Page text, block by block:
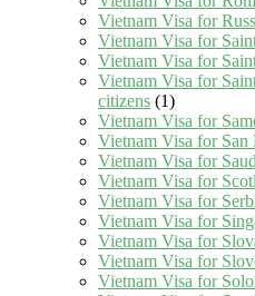
Vietnam Visa for
Vietnam Visa for
Vietnam Visa for
Vietnam Visa for
citizens (1)
Vietnam Visa for
Vietnam Visa for San
Vietnam Visa for
Vietnam Visa for
Vietnam Visa for
Vietnam Visa for
Vietnam Visa for
Vietnam Visa for
Vietnam Visa for